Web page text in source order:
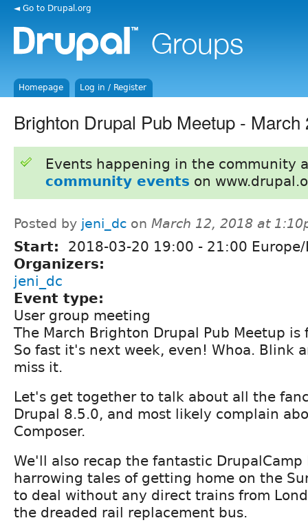
◄ Go to Drupal.org
Homepage Log in / Register
Brighton Drupal Pub Meetup - March
Events happening in the community
community events on
Posted by jeni_dc on March 12, 2018 at
Start: 2018-03-20 19:00 - 21:00
Organizers:
jeni_dc
Event type:
User group meeting
The March Brighton Drupal Pub Meetup
So fast it's next week, even! Whoa. Blink
miss it.
Let's get together to talk about all the
Drupal 8.5.0, and most likely complain
Composer.
We'll also recap the fantastic DrupalCamp
harrowing tales of getting home on the
to deal without any direct trains from
the dreaded rail replacement bus.